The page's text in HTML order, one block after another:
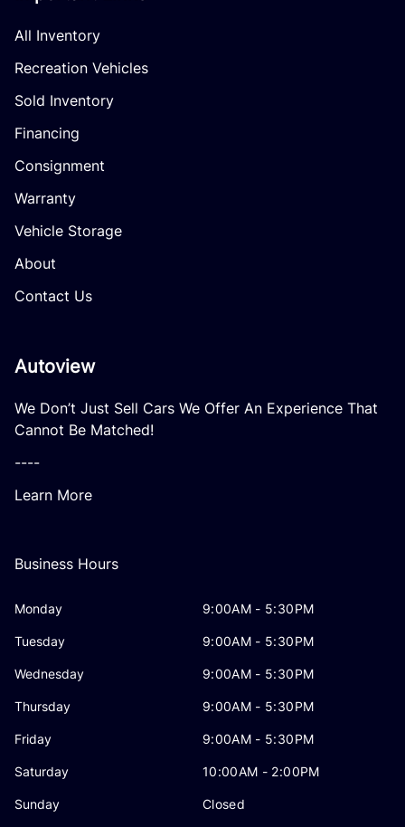
All Inventory
Recreation Vehicles
Sold Inventory
Financing
Consignment
Warranty
Vehicle Storage
About
Contact Us
Autoview
We Don’t Just Sell Cars We Offer An Experience That
Cannot Be Matched!
----
Learn More
Business Hours
Monday 9:00AM - 5:30PM
Tuesday 9:00AM - 5:30PM
Wednesday 9:00AM - 5:30PM
Thursday 9:00AM - 5:30PM
Friday 9:00AM - 5:30PM
Saturday 10:00AM - 2:00PM
Sunday Closed